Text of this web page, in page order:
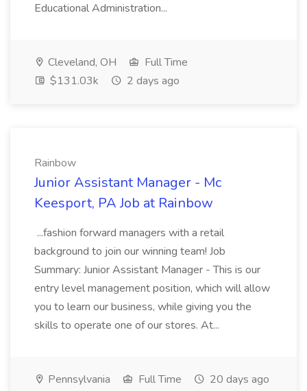
Educational Administration...
Cleveland, OH
Full Time
$131.03k
2 days ago
Rainbow
Junior Assistant Manager - Mc
Keesport, PA Job at Rainbow
...fashion forward managers with a retail
background to join our winning team! Job
Summary: Junior Assistant Manager - This is our
entry level management position, which will allow
you to learn our business, while giving you the
skills to operate one of our stores. At...
Pennsylvania Full Time 20 days ago